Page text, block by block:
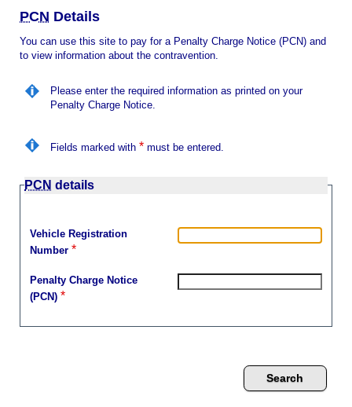
PCN Details
You can use this site to pay for a Penalty Charge Notice (PCN) and
to view information about the contravention.
Please enter the required information as printed on your
Penalty Charge Notice.
Fields marked with * must be entered.
PCN details
Vehicle Registration
Number *
Penalty Charge Notice
(PCN) *